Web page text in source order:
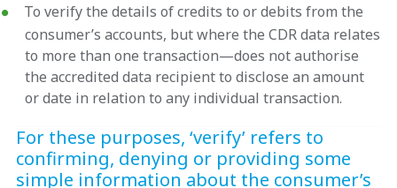
To verify the details of credits to or debits from the
consumer’s accounts, but where the CDR data relates
to more than one transaction—does not authorise
the accredited data recipient to disclose an amount
or date in relation to any individual transaction.
For these purposes, ‘verify’ refers to
confirming, denying or providing some
simple information about the consumer’s